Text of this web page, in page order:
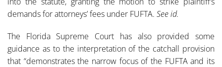
demands for attorneys’ fees under FUFTA. See id.
The Florida Supreme Court has also provided some
guidance as to the interpretation of the catchall provision
that “demonstrates the narrow focus of the FUFTA and its